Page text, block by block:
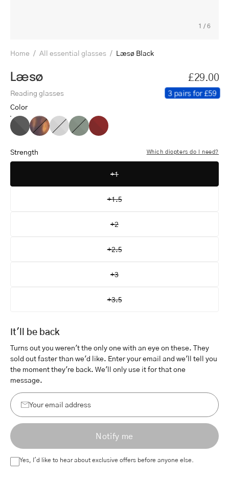
1 /6
Home / All essential glasses / Læsø Black
Læsø £29.00
Reading glasses 3 pairs for £59
Color
Læsø
Black
Læsø
Turtle
Læsø
Grey
Læsø
Dark
Læsø
Red
Strength Which diopters do I need?
+1
+1.5
+2
+2.5
+3
+3.5
It'll be back
Turns out you weren't the only one with an eye on these. They
sold out faster than we'd like. Enter your email and we'll tell you
the moment they're back. We'll only use it for that one
message.
Your
email
Notify me
Yes, I'd like to hear about exclusive offers before anyone else.